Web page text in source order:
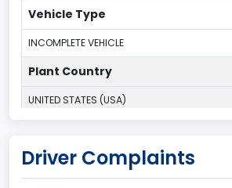
Vehicle Type
INCOMPLETE VEHICLE
Plant Country
UNITED STATES (USA)
OHIO
Driver Complaints